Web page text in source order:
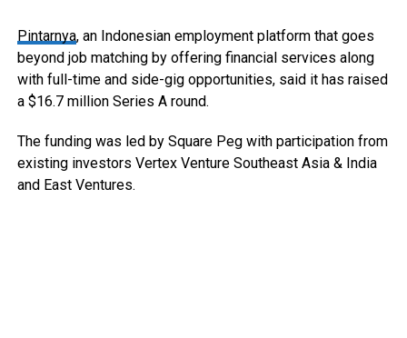
Pintarnya, an Indonesian employment platform that goes
beyond job matching by offering financial services along
with full-time and side-gig opportunities, said it has raised
a $16.7 million Series A round.
The funding was led by Square Peg with participation from
existing investors Vertex Venture Southeast Asia & India
and East Ventures.